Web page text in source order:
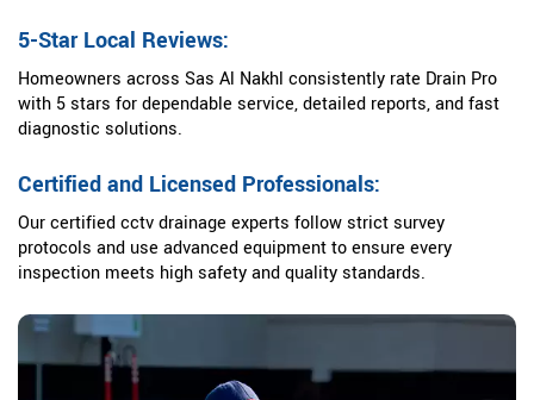
5-Star Local Reviews:
Homeowners across Sas Al Nakhl consistently rate Drain Pro
with 5 stars for dependable service, detailed reports, and fast
diagnostic solutions.
Certified and Licensed Professionals:
Our certified cctv drainage experts follow strict survey
protocols and use advanced equipment to ensure every
inspection meets high safety and quality standards.